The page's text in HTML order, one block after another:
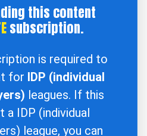
this content
subscription.
is required to
for IDP (individual
leagues. If this
a IDP (individual
league, you can